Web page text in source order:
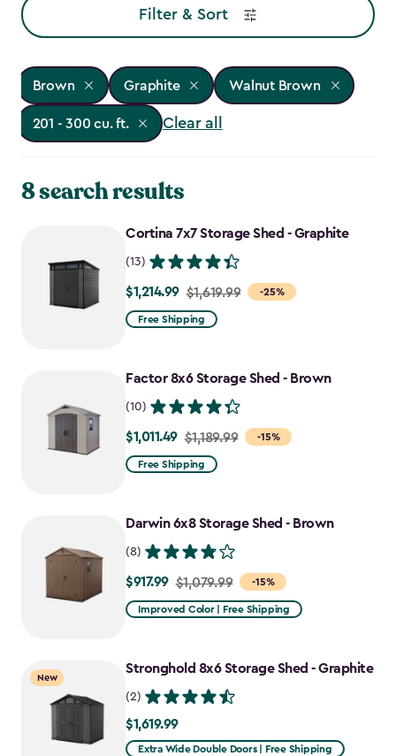
Filter & Sort
Brown Graphite Walnut Brown
201 - 300 cu. ft. Clear all
8 search results
Cortina 7x7 Storage Shed - Graphite
(13)
-25%
Price
from
$1,214.99
$1,214.99 $1,619.99
Free Shipping
Factor 8x6 Storage Shed - Brown
(10)
-15%
Price
from
$1,011.49
$1,011.49 $1,189.99
Free Shipping
Darwin 6x8 Storage Shed - Brown
(8)
-15%
Price
from
$917.99
$917.99 $1,079.99
Improved Color | Free Shipping
New
Stronghold 8x6 Storage Shed - Graphite
(2)
$1,619.99
$1,619.99
Extra Wide Double Doors | Free Shipping